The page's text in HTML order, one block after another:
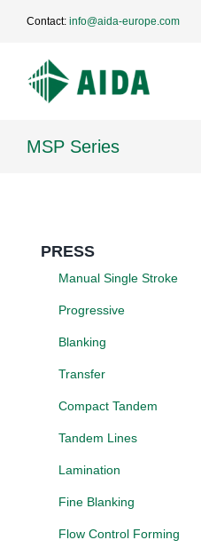
Contact: info@aida-europe.com
MSP Series
PRESS
Manual Single Stroke
Progressive
Blanking
Transfer
Compact Tandem
Tandem Lines
Lamination
Fine Blanking
Flow Control Forming